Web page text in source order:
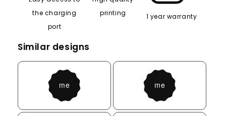
the charging
port
printing
1 year warranty
Similar designs